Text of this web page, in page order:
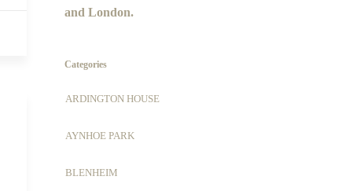
and London.
Categories
ARDINGTON HOUSE
AYNHOE PARK
BLENHEIM